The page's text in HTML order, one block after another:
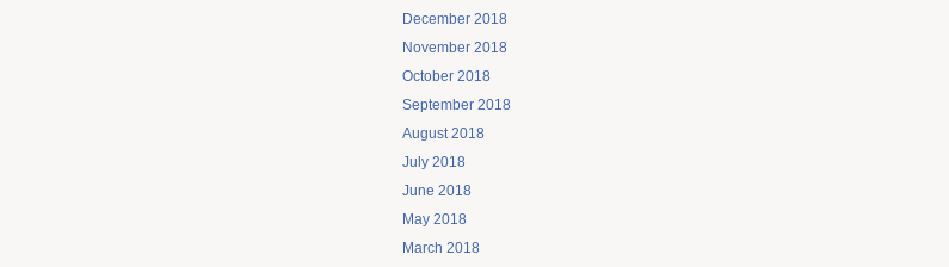
December 2018
November 2018
October 2018
September 2018
August 2018
July 2018
June 2018
May 2018
March 2018